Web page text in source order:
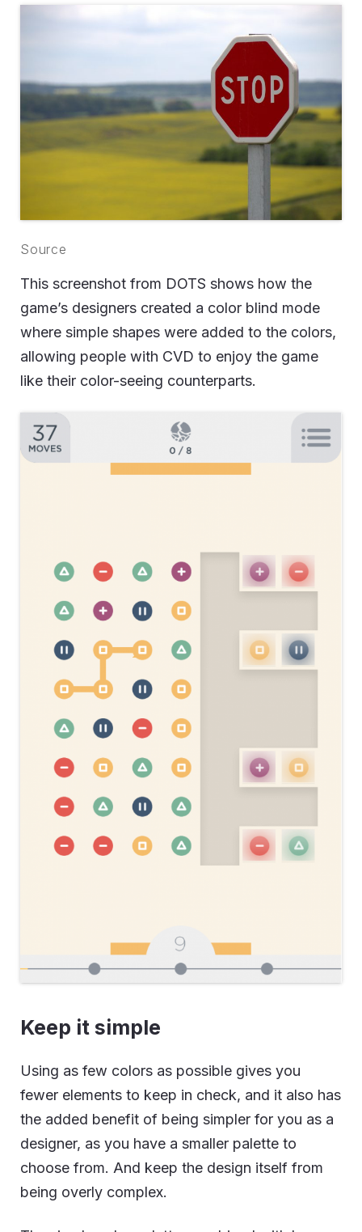
Source
This screenshot from DOTS shows how the
game’s designers created a color blind mode
where simple shapes were added to the colors,
allowing people with CVD to enjoy the game
like their color-seeing counterparts.
Keep it simple
Using as few colors as possible gives you
fewer elements to keep in check, and it also has
the added benefit of being simpler for you as a
designer, as you have a smaller palette to
choose from. And keep the design itself from
being overly complex.